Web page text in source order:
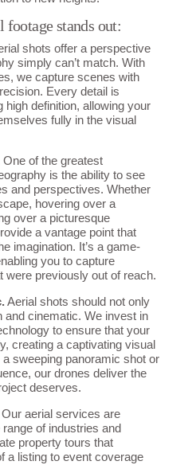
footage stands out:
shots offer a perspective
simply can’t match. With
we capture scenes with
Every detail is
high definition, allowing your
fully in the visual
One of the greatest
is the ability to see
and perspectives. Whether
hovering over a
over a picturesque
a vantage point that
imagination. It’s a game-
you to capture
were previously out of reach.
Aerial shots should not only
and cinematic. We invest in
to ensure that your
creating a captivating visual
a sweeping panoramic shot or
our drones deliver the
deserves.
aerial services are
of industries and
property tours that
a listing to event coverage